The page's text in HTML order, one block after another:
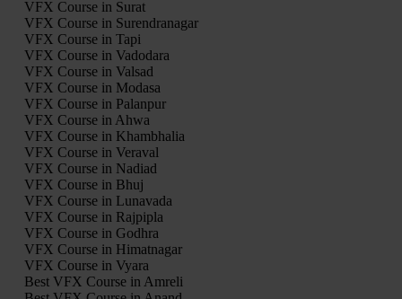
VFX Course in Surat
VFX Course in Surendranagar
VFX Course in Tapi
VFX Course in Vadodara
VFX Course in Valsad
VFX Course in Modasa
VFX Course in Palanpur
VFX Course in Ahwa
VFX Course in Khambhalia
VFX Course in Veraval
VFX Course in Nadiad
VFX Course in Bhuj
VFX Course in Lunavada
VFX Course in Rajpipla
VFX Course in Godhra
VFX Course in Himatnagar
VFX Course in Vyara
Best VFX Course in Amreli